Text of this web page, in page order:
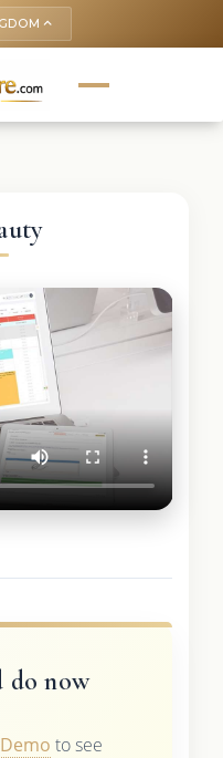
keyboard_arrow_up
do now
to see